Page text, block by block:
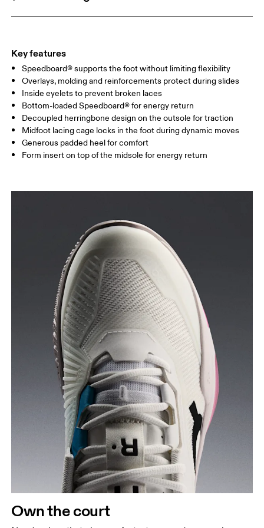
Key features
Speedboard® supports the foot without limiting flexibility
Overlays, molding and reinforcements protect during slides
Inside eyelets to prevent broken laces
Bottom-loaded Speedboard® for energy return
Decoupled herringbone design on the outsole for traction
Midfoot lacing cage locks in the foot during dynamic moves
Generous padded heel for comfort
Form insert on top of the midsole for energy return
Own the court